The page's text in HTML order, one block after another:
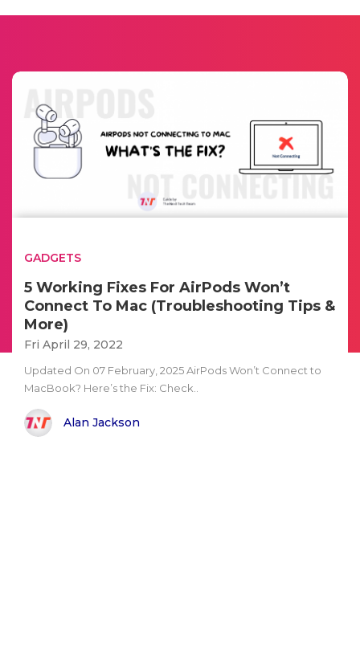
GADGETS
5 Working Fixes For AirPods Won’t
Connect To Mac (Troubleshooting Tips &
More)
Fri April 29, 2022
Updated On 07 February, 2025 AirPods Won’t Connect to
MacBook? Here’s the Fix: Check..
Alan Jackson